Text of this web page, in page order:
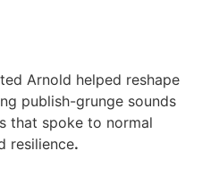
Arnold helped reshape
publish-grunge sounds
that spoke to normal
resilience.